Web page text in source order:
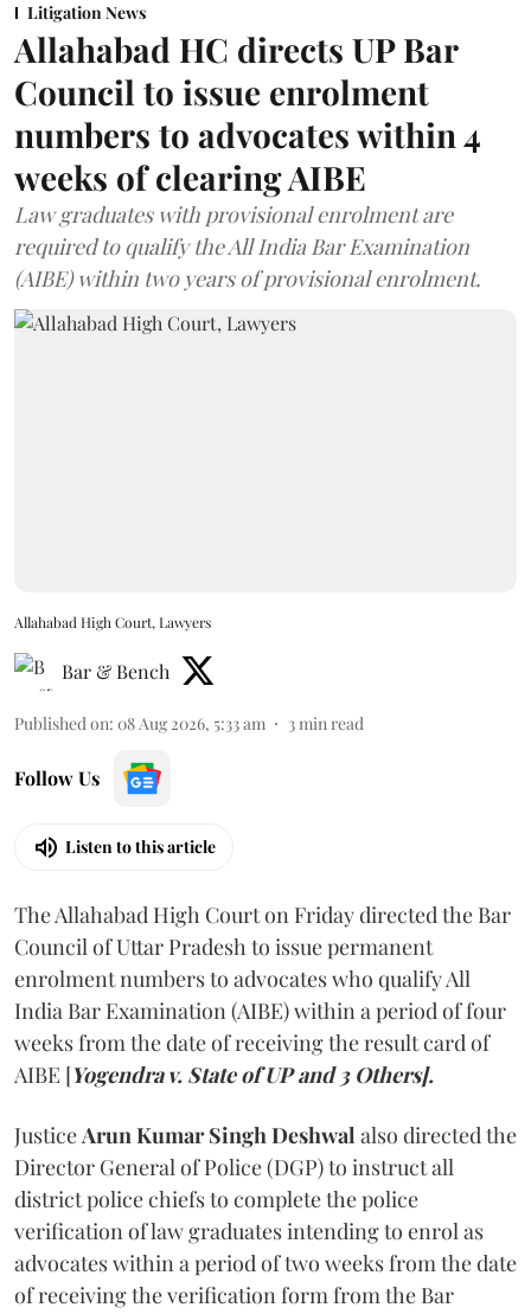
Litigation News
Allahabad HC directs UP Bar
Council to issue enrolment
numbers to advocates within 4
weeks of clearing AIBE
Law graduates with provisional enrolment are
required to qualify the All India Bar Examination
(AIBE) within two years of provisional enrolment.
Allahabad High Court, Lawyers
Bar & Bench
Published on: 08 Aug 2026, 5:33 am 3 min read
Follow Us
Listen to this article
The Allahabad High Court on Friday directed the Bar
Council of Uttar Pradesh to issue permanent
enrolment numbers to advocates who qualify All
India Bar Examination (AIBE) within a period of four
weeks from the date of receiving the result card of
AIBE [Yogendra v. State of UP and 3 Others].
Justice Arun Kumar Singh Deshwal also directed the
Director General of Police (DGP) to instruct all
district police chiefs to complete the police
verification of law graduates intending to enrol as
advocates within a period of two weeks from the date
of receiving the verification form from the Bar